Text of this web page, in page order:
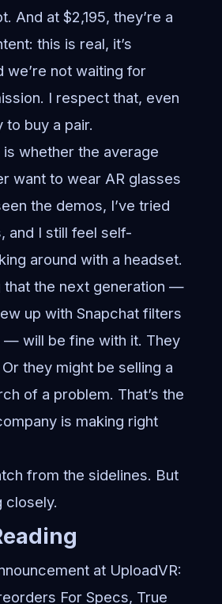
And at $2,195, they’re a
this is real, it’s
we’re not waiting for
I respect that, even
to buy a pair.
whether the average
want to wear AR glasses
the demos, I’ve tried
and I still feel self-
around with a headset.
that the next generation —
up with Snapchat filters
— will be fine with it. They
they might be selling a
of a problem. That’s the
is making right
from the sidelines. But
closely.
at UploadVR:
For Specs, True